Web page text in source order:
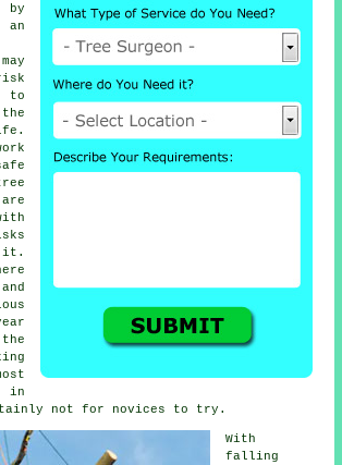
by
to
it.
in
not for novices to try.
With
falling